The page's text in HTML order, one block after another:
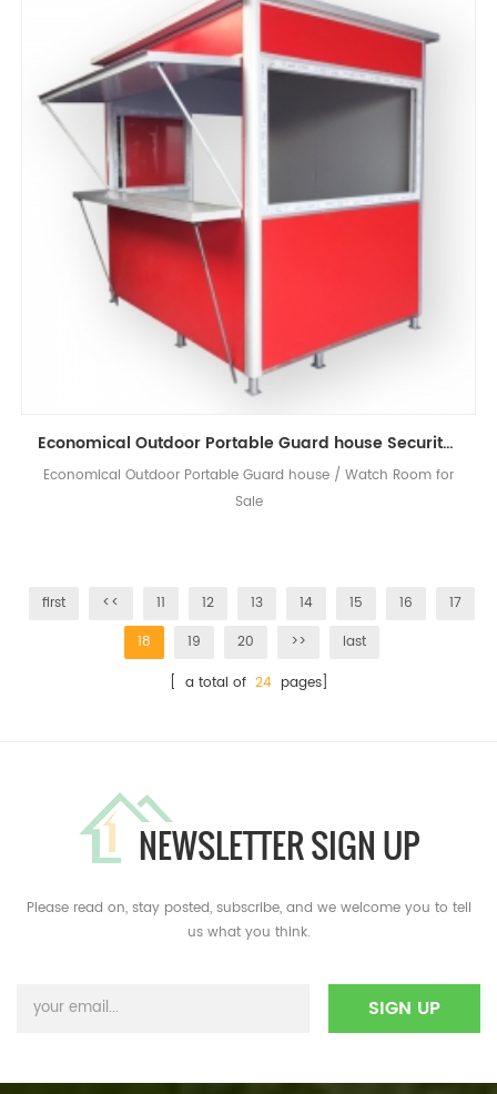
Economical Outdoor Portable Guard house Security Booth
Economical Outdoor Portable Guard house / Watch Room for
Sale
first << 11 12 13 14 15 16
17
18
19 20 >>
last
[ a total of 24pages]
NEWSLETTER SIGN UP
Please read on, stay posted, subscribe, and we welcome you to tell
us what you think.